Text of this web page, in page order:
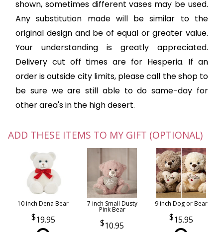
shown, sometimes different vases may be used.
Any substitution made will be similar to the
original design and be of equal or greater value.
Your understanding is greatly appreciated.
Delivery cut off times are for Hesperia. If an
order is outside city limits, please call the shop to
be sure we are still able to do same-day for
other area's in the high desert.
ADD THESE ITEMS TO MY GIFT (OPTIONAL)
10 inch Dena Bear
19.95
7 inch Small Dusty
Pink Bear
10.95
9 inch Dog or Bear
15.95